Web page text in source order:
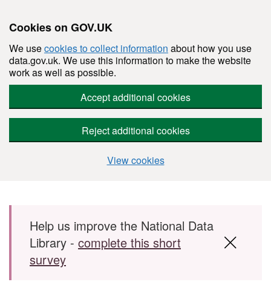
Cookies on GOV.UK
We usecookies to collect information about how you use
data.gov.uk. We use this information to make the website
work as well as possible.
Accept additional cookies
Reject additional cookies
View cookies
Skip to main content
Help us improve the National Data
Library - complete this short
survey